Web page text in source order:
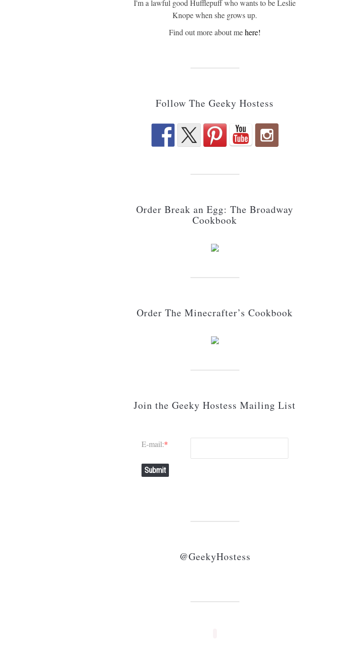
I'm a lawful good Hufflepuff who wants to be Leslie
Knope when she grows up.
Find out more about mehere!
Follow The Geeky Hostess
Order Break an Egg: The Broadway
Cookbook
Order The Minecrafter’s Cookbook
Join the Geeky Hostess Mailing List
E-mail:*
Submit
@GeekyHostess